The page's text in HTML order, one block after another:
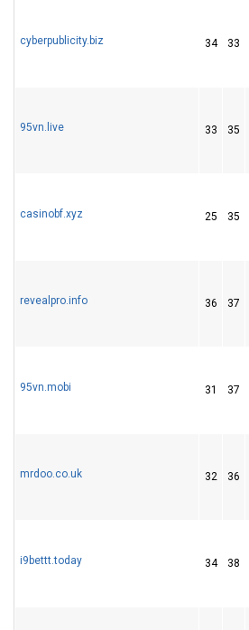
cyberpublicity.biz 34 33
95vn.live 33 35
casinobf.xyz 25 35
revealpro.info 36 37
95vn.mobi 31 37
mrdoo.co.uk 32 36
i9bettt.today 34 38